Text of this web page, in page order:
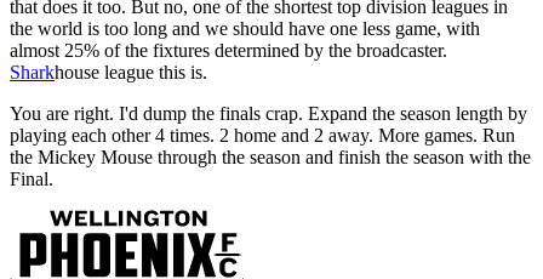
that does it too. But no, one of the shortest top division leagues in
the world is too long and we should have one less game, with
almost 25% of the fixtures determined by the broadcaster.
Sharkhouse league this is.
You are right. I'd dump the finals crap. Expand the season length by
playing each other 4 times. 2 home and 2 away. More games. Run
the Mickey Mouse through the season and finish the season with the
Final.